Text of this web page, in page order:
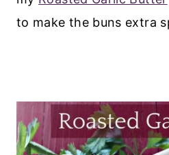
to make the buns extra